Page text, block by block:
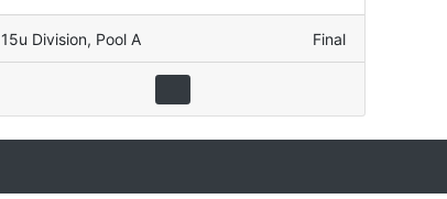
15u Division, Pool A Final